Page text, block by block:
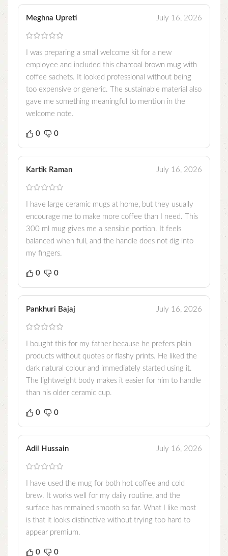
Meghna Upreti July 16, 2026
I was preparing a small welcome kit for a new
employee and included this charcoal brown mug with
coffee sachets. It looked professional without being
too expensive or generic. The sustainable material also
gave me something meaningful to mention in the
welcome note.
0 0
Kartik Raman July 16, 2026
I have large ceramic mugs at home, but they usually
encourage me to make more coffee than I need. This
300 ml mug gives me a sensible portion. It feels
balanced when full, and the handle does not dig into
my fingers.
0 0
Pankhuri Bajaj July 16, 2026
I bought this for my father because he prefers plain
products without quotes or flashy prints. He liked the
dark natural colour and immediately started using it.
The lightweight body makes it easier for him to handle
than his older ceramic cup.
0 0
Adil Hussain July 16, 2026
I have used the mug for both hot coffee and cold
brew. It works well for my daily routine, and the
surface has remained smooth so far. What I like most
is that it looks distinctive without trying too hard to
appear premium.
0 0